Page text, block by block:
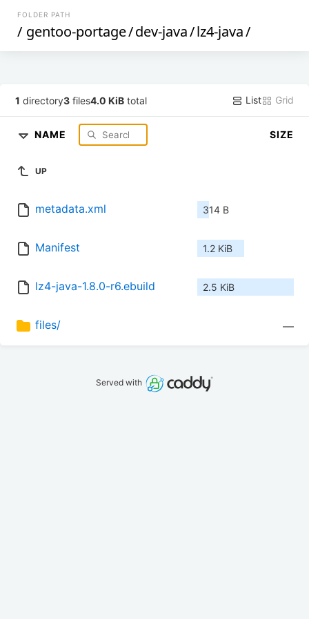
FOLDER PATH
/ gentoo-portage/dev-java/lz4-java/
1 directory3 files4.0 KiB total List Grid
NAME SIZE
UP
metadata.xml 314 B
Manifest 1.2 KiB
lz4-java-1.8.0-r6.ebuild 2.5 KiB
files/ —
Served with